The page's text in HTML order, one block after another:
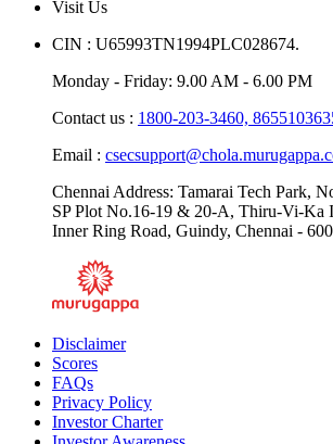
Visit Us
CIN : U65993TN1994PLC028674.
Monday - Friday: 9.00 AM - 6.00 PM
Contact us : 1800-203-3460,
Email :
Chennai Address: Tamarai Tech Park,
SP Plot No.16-19 & 20-A, Thiru-Vi-Ka
Inner Ring Road, Guindy, Chennai -
Disclaimer
Scores
FAQs
Privacy Policy
Investor Charter